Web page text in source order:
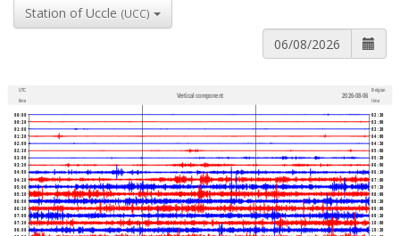
Station of Uccle (UCC)
UTC
time
Vertical component 2026-08-06
Belgian
time
00:00
00:30
01:00
01:30
02:00
02:30
03:00
03:30
04:00
04:30
05:00
05:30
06:00
06:30
07:00
07:30
08:00
02:30
03:00
03:30
04:00
04:30
05:00
05:30
06:00
06:30
07:00
07:30
08:00
08:30
09:00
09:30
10:00
10:30